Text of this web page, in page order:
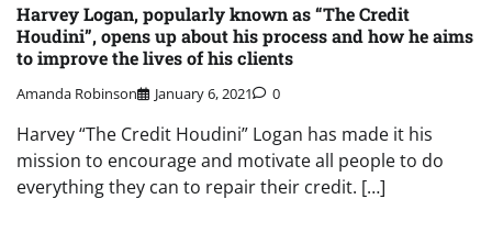
Harvey Logan, popularly known as “The Credit
Houdini”, opens up about his process and how he aims
to improve the lives of his clients
Amanda Robinson January 6, 2021 0
Harvey “The Credit Houdini” Logan has made it his
mission to encourage and motivate all people to do
everything they can to repair their credit. […]